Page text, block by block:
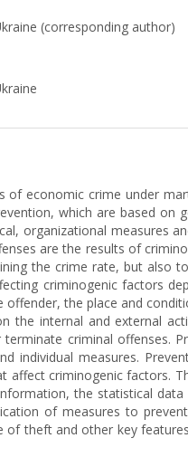
(corresponding author)
of economic crime under
which are based
organizational measures
are the results of
the crime rate, but also
criminogenic factors
the place and
the internal and external
criminal offenses.
individual measures.
affect criminogenic factors.
the statistical
of measures to
of theft and other key